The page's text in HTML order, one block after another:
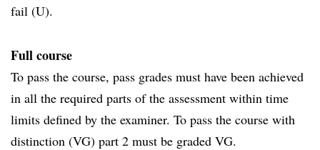
fail (U).
Full course
To pass the course, pass grades must have been achieved
in all the required parts of the assessment within time
limits defined by the examiner. To pass the course with
distinction (VG) part 2 must be graded VG.